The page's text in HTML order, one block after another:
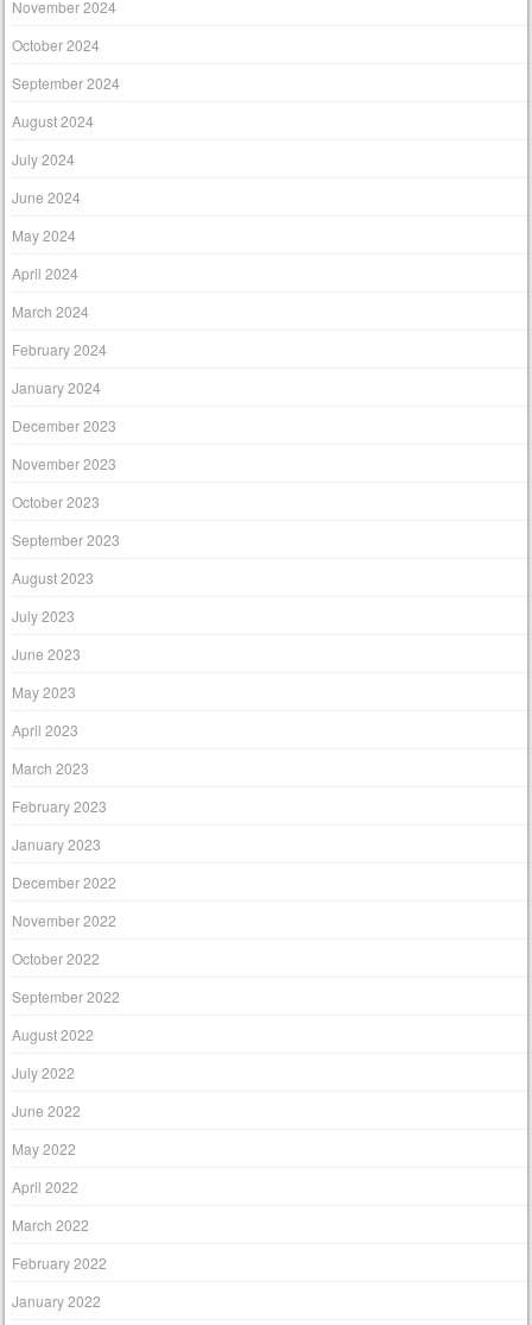
November 2024
October 2024
September 2024
August 2024
July 2024
June 2024
May 2024
April 2024
March 2024
February 2024
January 2024
December 2023
November 2023
October 2023
September 2023
August 2023
July 2023
June 2023
May 2023
April 2023
March 2023
February 2023
January 2023
December 2022
November 2022
October 2022
September 2022
August 2022
July 2022
June 2022
May 2022
April 2022
March 2022
February 2022
January 2022